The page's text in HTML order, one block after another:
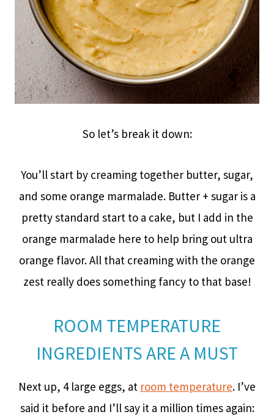
So let’s break it down:
You’ll start by creaming together butter, sugar,
and some orange marmalade. Butter + sugar is a
pretty standard start to a cake, but I add in the
orange marmalade here to help bring out ultra
orange flavor. All that creaming with the orange
zest really does something fancy to that base!
ROOM TEMPERATURE
INGREDIENTS ARE A MUST
Next up, 4 large eggs, at room temperature. I’ve
said it before and I’ll say it a million times again: